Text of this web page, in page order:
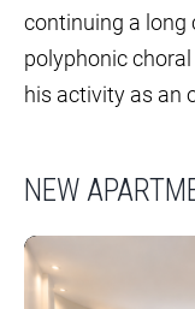
continuing a long
polyphonic
his activity as an
NEW